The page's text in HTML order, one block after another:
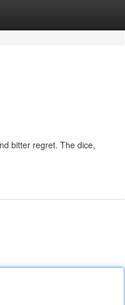
bitter regret. The dice,